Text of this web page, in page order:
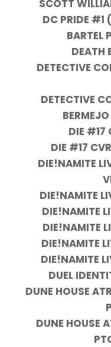
SCOTT
DC PRIDE #1
BARTEL
DEATH
DETECTIVE
DETECTIVE
DIE #17
DIE #17
DIE!NAMITE
DIE!NAMITE
DIE!NAMITE
DIE!NAMITE
DIE!NAMITE
DIE!NAMITE
DUEL
DUNE HOUSE
DUNE HOUSE